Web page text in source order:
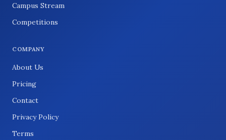
Campus Stream
Competitions
COMPANY
About Us
Pricing
Contact
Privacy Policy
Terms